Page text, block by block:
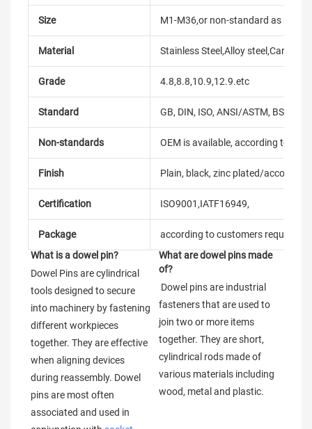
Size M1-M36,or non-standard as
Material Stainless Steel,Alloy steel,Carbon
Grade 4.8,8.8,10.9,12.9.etc
Standard GB, DIN, ISO, ANSI/ASTM, BS,
Non-standards OEM is available, according to
Finish Plain, black, zinc plated/according
Certification ISO9001,IATF16949,
Package
according to customers
What is a dowel pin?
Dowel Pins are cylindrical
tools designed to secure
into machinery by fastening
different workpieces
together. They are effective
when aligning devices
during reassembly. Dowel
pins are most often
associated and used in
What are dowel pins made
of?
Dowel pins are industrial
fasteners that are used to
join two or more items
together. They are short,
cylindrical rods made of
various materials including
wood, metal and plastic.